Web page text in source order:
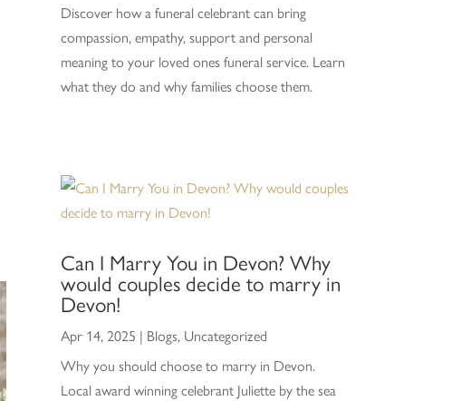
Discover how a funeral celebrant can bring
compassion, empathy, support and personal
meaning to your loved ones funeral service. Learn
what they do and why families choose them.
Can I Marry You in Devon? Why
would couples decide to marry in
Devon!
Apr 14, 2025 | Blogs, Uncategorized
Why you should choose to marry in Devon.
Local award winning celebrant Juliette by the sea